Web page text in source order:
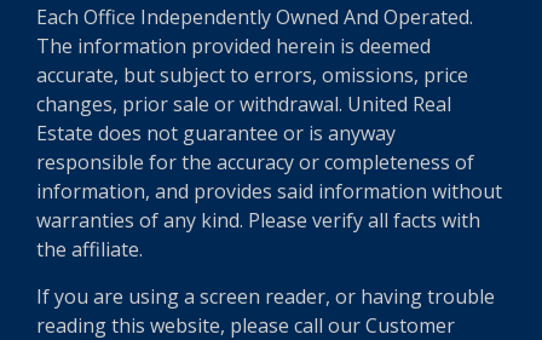
Each Office Independently Owned And Operated.
The information provided herein is deemed
accurate, but subject to errors, omissions, price
changes, prior sale or withdrawal. United Real
Estate does not guarantee or is anyway
responsible for the accuracy or completeness of
information, and provides said information without
warranties of any kind. Please verify all facts with
the affiliate.
If you are using a screen reader, or having trouble
reading this website, please call our Customer